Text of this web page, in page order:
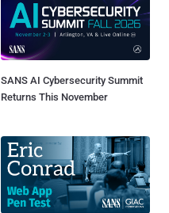
SANS AI Cybersecurity Summit
Returns This November